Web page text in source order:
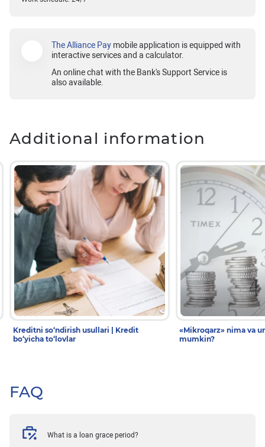
The Alliance Pay mobile application is equipped with
interactive services and a calculator.
An online chat with the Bank's Support Service is
also available.
Additional information
Kreditni so‘ndirish usullari | Kredit
bo‘yicha to‘lovlar
«Mikroqarz» nima va
mumkin?
FAQ
What is a loan grace period?